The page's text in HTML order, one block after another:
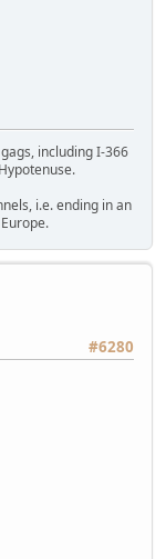
including I-366
i.e. ending in an
#6280